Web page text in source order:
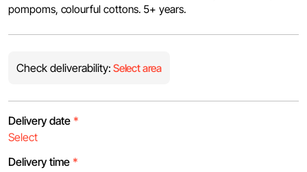
pompoms, colourful cottons. 5+ years.
Check deliverability: Select area
Delivery date *
Delivery time *